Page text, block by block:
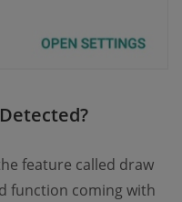
feature called draw
function coming with